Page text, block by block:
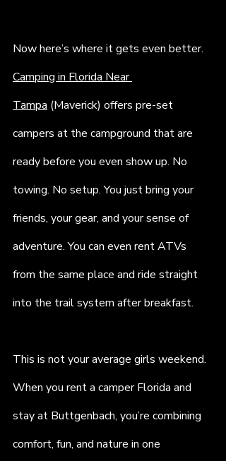
Now here’s where it gets even better.
Camping in Florida Near
Tampa (Maverick) offers pre-set
campers at the campground that are
ready before you even show up. No
towing. No setup. You just bring your
friends, your gear, and your sense of
adventure. You can even rent ATVs
from the same place and ride straight
into the trail system after breakfast.
This is not your average girls weekend.
When you rent a camper Florida and
stay at Buttgenbach, you’re combining
comfort, fun, and nature in one